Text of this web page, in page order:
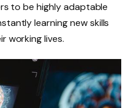
to be highly adaptable
learning new skills
working lives.